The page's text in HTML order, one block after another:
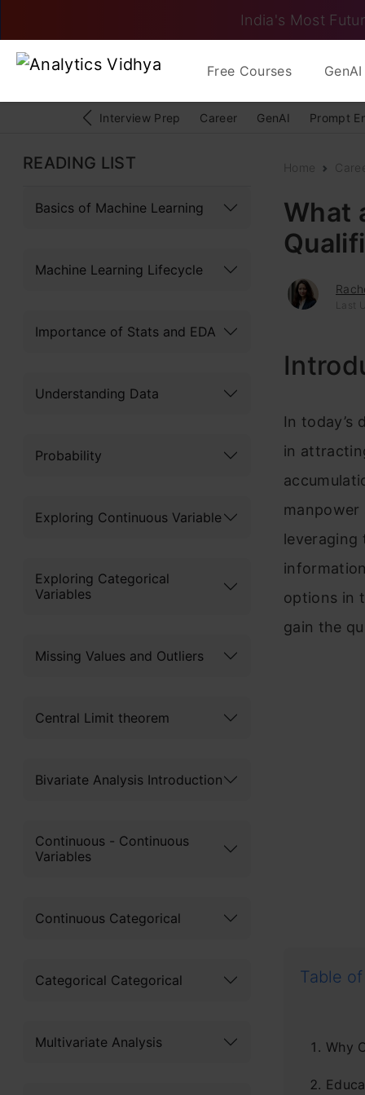
India's Most
Free Courses
Interview Prep Career GenAI Prompt
READING LIST
Basics of Machine Learning
Machine Learning Lifecycle
Importance of Stats and EDA
Understanding Data
Probability
Exploring Continuous Variable
Exploring Categorical
Variables
Missing Values and Outliers
Central Limit theorem
Bivariate Analysis Introduction
Continuous - Continuous
Variables
Continuous Categorical
Categorical Categorical
Multivariate Analysis
Home
What
Last
In today’s
in
manpower
leveraging
options in
gain the
Table
Why